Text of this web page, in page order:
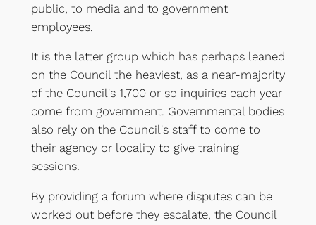
public, to media and to government
employees.
It is the latter group which has perhaps leaned
on the Council the heaviest, as a near-majority
of the Council's 1,700 or so inquiries each year
come from government. Governmental bodies
also rely on the Council's staff to come to
their agency or locality to give training
sessions.
By providing a forum where disputes can be
worked out before they escalate, the Council